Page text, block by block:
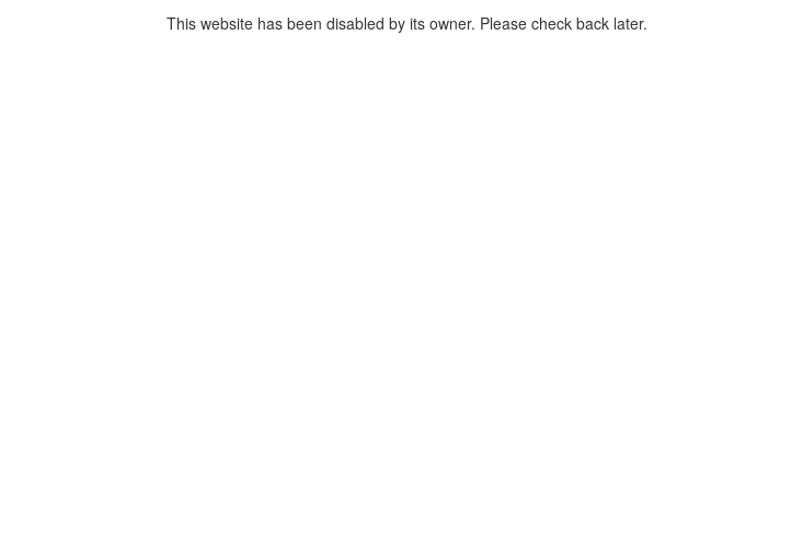
This website has been disabled by its owner. Please check back later.